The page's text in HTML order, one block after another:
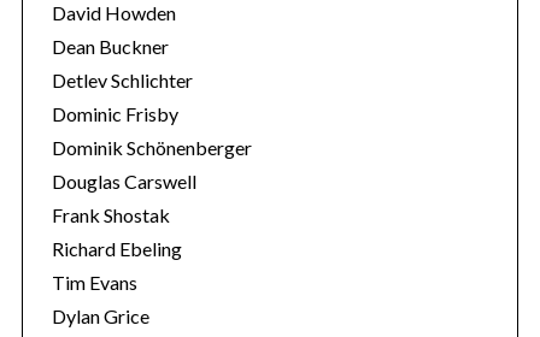
David Howden
Dean Buckner
Detlev Schlichter
Dominic Frisby
Dominik Schönenberger
Douglas Carswell
Frank Shostak
Richard Ebeling
Tim Evans
Dylan Grice